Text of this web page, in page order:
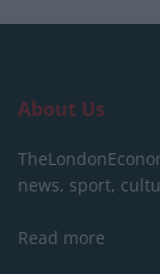
About Us
news, sport,
Read more